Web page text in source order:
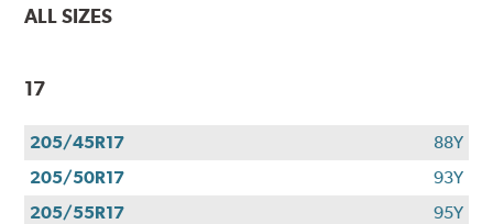
ALL SIZES
17
205/45R17
88Y
205/50R17
93Y
205/55R17
95Y